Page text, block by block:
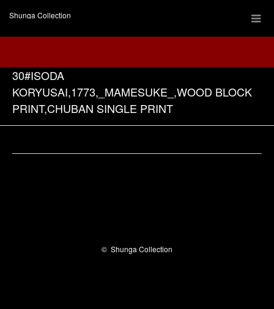
Shunga Collection
30#ISODA
KORYUSAI,1773,_MAMESUKE_,WOOD BLOCK
PRINT,CHUBAN SINGLE PRINT
© Shunga Collection